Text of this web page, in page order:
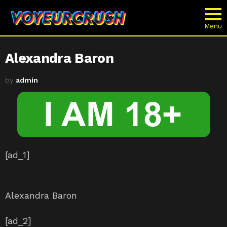
Menu
Alexandra Baron
by admin
[ad_1]
Alexandra Baron
[ad_2]